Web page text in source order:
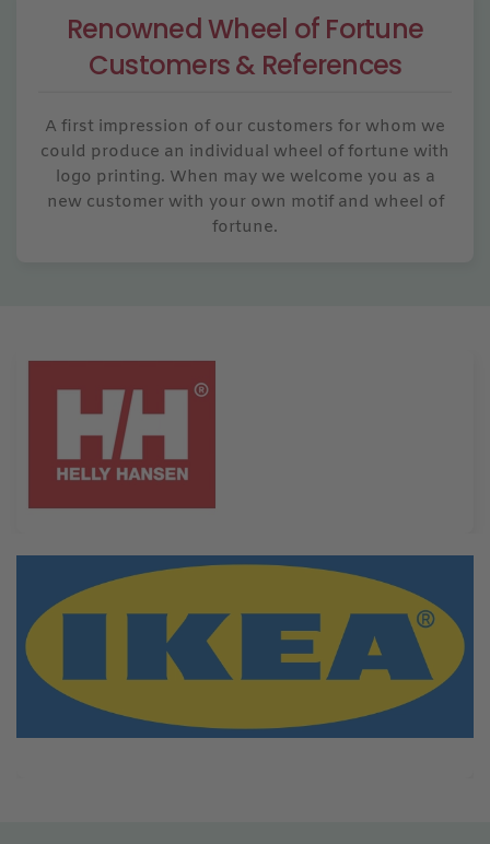
Renowned Wheel of Fortune
Customers & References
A first impression of our customers for whom we
could produce an individual wheel of fortune with
logo printing. When may we welcome you as a
new customer with your own motif and wheel of
fortune.